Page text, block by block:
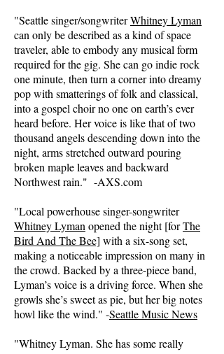
"Seattle singer/songwriterWhitney Lyman
can only be described as a kind of space
traveler, able to embody any musical form
required for the gig. She can go indie rock
one minute, then turn a corner into dreamy
pop with smatterings of folk and classical,
into a gospel choir no one on earth’s ever
heard before. Her voice is like that of two
thousand angels descending down into the
night, arms stretched outward pouring
broken maple leaves and backward
Northwest rain." -AXS.com
"Local powerhouse singer-songwriter
Whitney Lyman opened the night [forThe
Bird And The Bee] with a six-song set,
making a noticeable impression on many in
the crowd. Backed by a three-piece band,
Lyman’s voice is a driving force. When she
growls she’s sweet as pie, but her big notes
howl like the wind." -Seattle Music News
"Whitney Lyman. She has some really